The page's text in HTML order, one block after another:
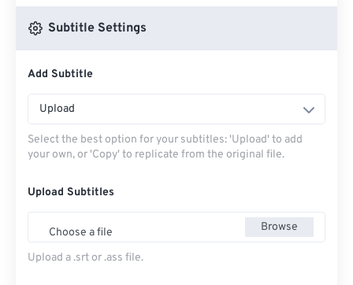
Subtitle Settings
Add Subtitle
Upload
Select the best option for your subtitles: 'Upload' to add
your own, or 'Copy' to replicate from the original file.
Upload Subtitles
Choose a file Browse
Upload a .srt or .ass file.